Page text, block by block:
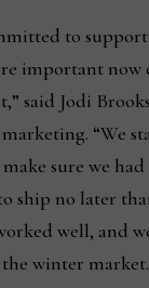
to
important
said Jodi
“We
sure we
ship no later
well, and
winter